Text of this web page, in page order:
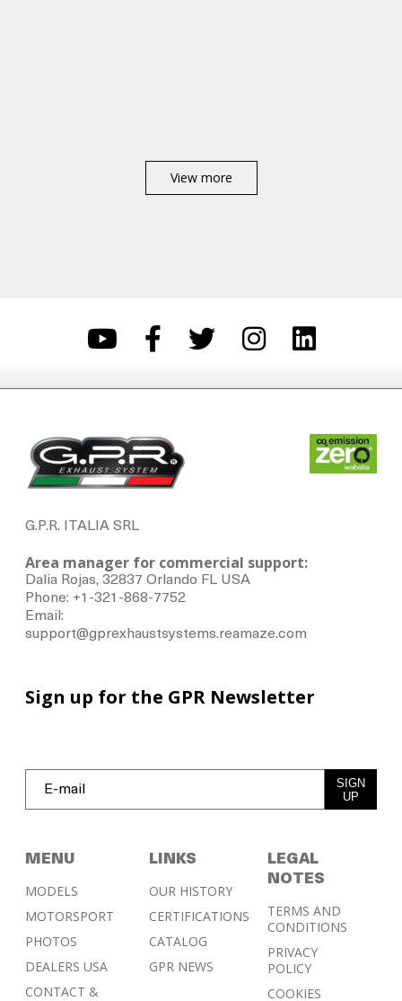
View more
G.P.R. ITALIA SRL
Area manager for commercial support:
Dalia Rojas, 32837 Orlando FL USA
Phone: +1-321-868-7752
Email:
support@gprexhaustsystems.reamaze.com
MENU
MODELS
MOTORSPORT
PHOTOS
DEALERS USA
CONTACT &
LINKS
OUR HISTORY
CERTIFICATIONS
CATALOG
GPR NEWS
LEGAL
NOTES
TERMS AND
CONDITIONS
PRIVACY
POLICY
COOKIES
Sign up for the GPR Newsletter
SIGN
UP